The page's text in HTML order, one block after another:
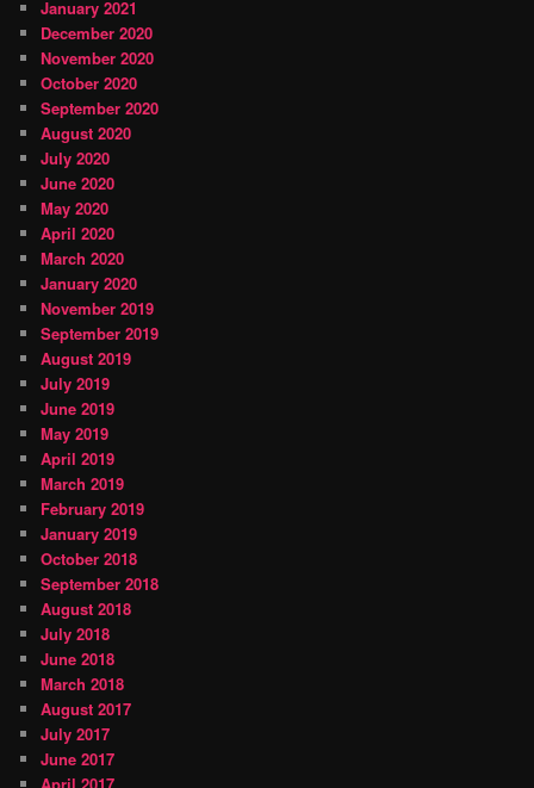
January 2021
December 2020
November 2020
October 2020
September 2020
August 2020
July 2020
June 2020
May 2020
April 2020
March 2020
January 2020
November 2019
September 2019
August 2019
July 2019
June 2019
May 2019
April 2019
March 2019
February 2019
January 2019
October 2018
September 2018
August 2018
July 2018
June 2018
March 2018
August 2017
July 2017
June 2017